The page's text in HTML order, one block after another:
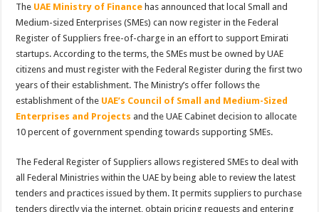
The UAE Ministry of Finance has announced that local Small and
Medium-sized Enterprises (SMEs) can now register in the Federal
Register of Suppliers free-of-charge in an effort to support Emirati
startups. According to the terms, the SMEs must be owned by UAE
citizens and must register with the Federal Register during the first two
years of their establishment. The Ministry’s offer follows the
establishment of the UAE’s Council of Small and Medium-Sized
Enterprises and Projects and the UAE Cabinet decision to allocate
10 percent of government spending towards supporting SMEs.
The Federal Register of Suppliers allows registered SMEs to deal with
all Federal Ministries within the UAE by being able to review the latest
tenders and practices issued by them. It permits suppliers to purchase
tenders directly via the internet, obtain pricing requests and entering